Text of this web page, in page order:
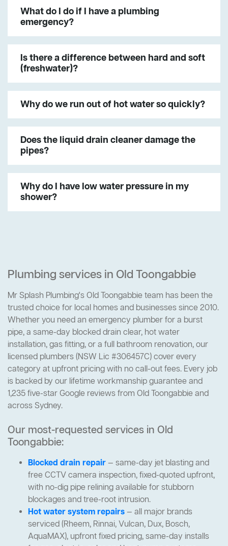
What do I do if I have a plumbing
emergency?
Is there a difference between hard and soft
(freshwater)?
Why do we run out of hot water so quickly?
Does the liquid drain cleaner damage the
pipes?
Why do I have low water pressure in my
shower?
Plumbing services in Old Toongabbie
Mr Splash Plumbing's Old Toongabbie team has been the
trusted choice for local homes and businesses since 2010.
Whether you need an emergency plumber for a burst
pipe, a same-day blocked drain clear, hot water
installation, gas fitting, or a full bathroom renovation, our
licensed plumbers (NSW Lic #306457C) cover every
category at upfront pricing with no call-out fees. Every job
is backed by our lifetime workmanship guarantee and
1,235 five-star Google reviews from Old Toongabbie and
across Sydney.
Our most-requested services in Old
Toongabbie:
Blocked drain repair— same-day jet blasting and
free CCTV camera inspection, fixed-quoted upfront,
with no-dig pipe relining available for stubborn
blockages and tree-root intrusion.
Hot water system repairs— all major brands
serviced (Rheem, Rinnai, Vulcan, Dux, Bosch,
AquaMAX), upfront fixed pricing, same-day installs